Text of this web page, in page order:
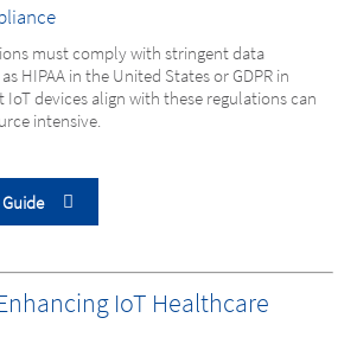
must comply with stringent data
HIPAA in the United States or GDPR in
IoT devices align with these regulations can
intensive.
IoT Healthcare